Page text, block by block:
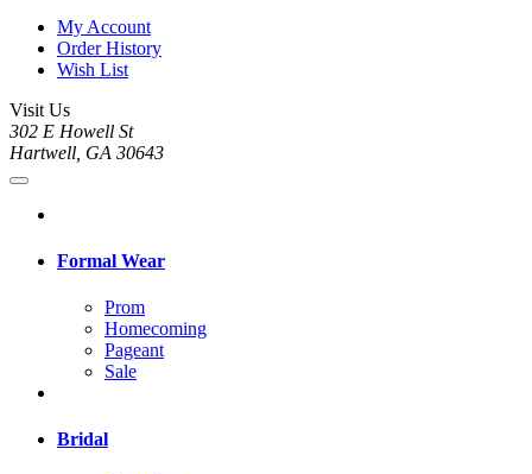
My Account
Order History
Wish List
Visit Us
302 E Howell St
Hartwell, GA 30643
Formal Wear
Prom
Homecoming
Pageant
Sale
Bridal